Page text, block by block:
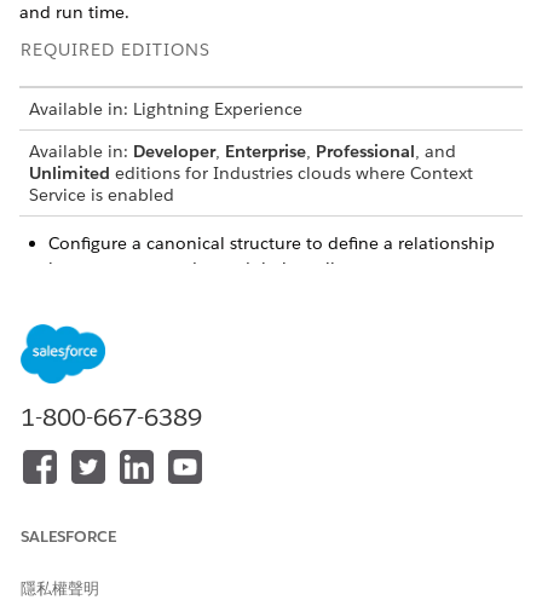
and run time.
REQUIRED EDITIONS
Available in: Lightning Experience
Available in: Developer, Enterprise, Professional, and
Unlimited editions for Industries clouds where Context
Service is enabled
Configure a canonical structure to define a relationship
between your nodes and their attributes.
definition.
Map your nodes and attributes to the correct input data
right data. Data here represents Salesforce objects or
custom objects and their fields.
1-800-667-6389
SALESFORCE
隱私權聲明